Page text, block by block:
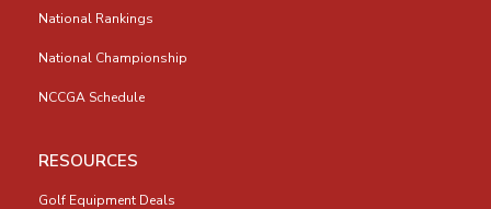
National Rankings
National Championship
NCCGA Schedule
RESOURCES
Golf Equipment Deals